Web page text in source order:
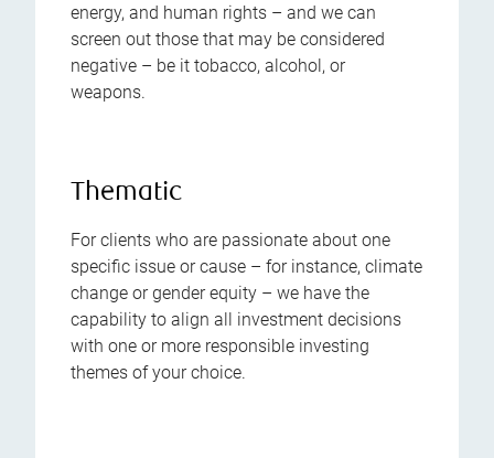
energy, and human rights – and we can
screen out those that may be considered
negative – be it tobacco, alcohol, or
weapons.
Thematic
For clients who are passionate about one
specific issue or cause – for instance, climate
change or gender equity – we have the
capability to align all investment decisions
with one or more responsible investing
themes of your choice.